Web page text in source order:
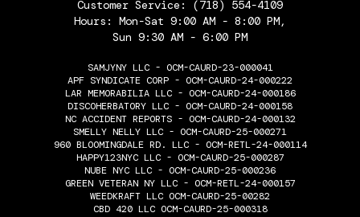
Customer Service: (718) 554-4109
Hours: Mon-Sat 9:00 AM - 8:00 PM,
Sun 9:30 AM - 6:00 PM
SAMJYNY LLC - OCM-CAURD-23-000041
APF SYNDICATE CORP - OCM-CAURD-24-000222
LAR MEMORABILIA LLC - OCM-CAURD-24-000186
DISCOHERBATORY LLC - OCM-CAURD-24-000158
NC ACCIDENT REPORTS - OCM-CAURD-24-000132
SMELLY NELLY LLC - OCM-CAURD-25-000271
960 BLOOMINGDALE RD. LLC - OCM-RETL-24-000114
HAPPY123NYC LLC - OCM-CAURD-25-000287
NUBE NYC LLC - OCM-CAURD-25-000236
GREEN VETERAN NY LLC - OCM-RETL-24-000157
WEEDKRAFT LLC OCM-CAURD-25-00282
CBD 420 LLC OCM-CAURD-25-000318